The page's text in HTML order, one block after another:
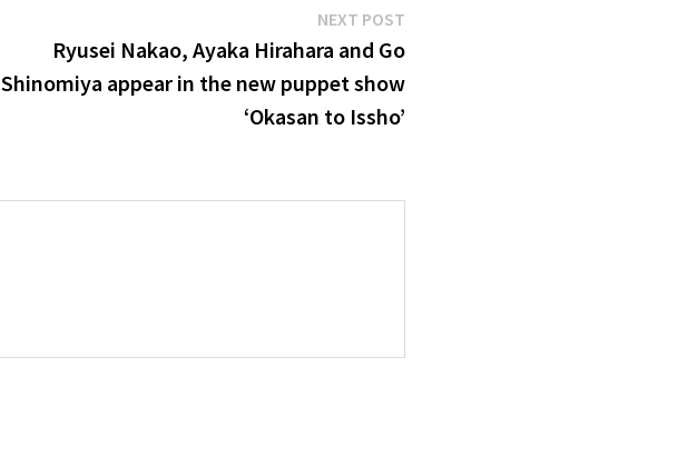
NEXT POSTNext
post:
Ryusei Nakao, Ayaka Hirahara and Go
Shinomiya appear in the new puppet show
‘Okasan to Issho’